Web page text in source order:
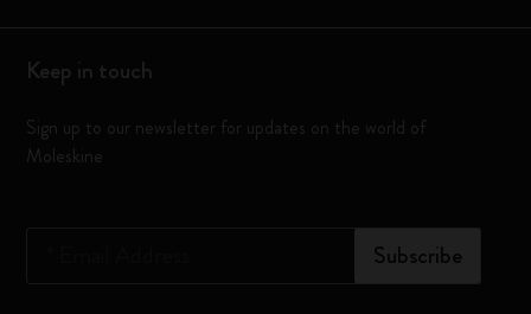
Keep in touch
Sign up to our newsletter for updates on the world of
Moleskine
Subscribe